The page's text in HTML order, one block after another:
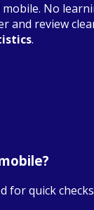
No
and review
.
for quick